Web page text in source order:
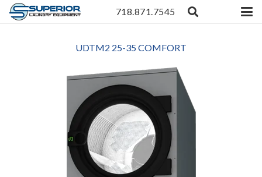
718.871.7545
UDTM2 25-35 COMFORT